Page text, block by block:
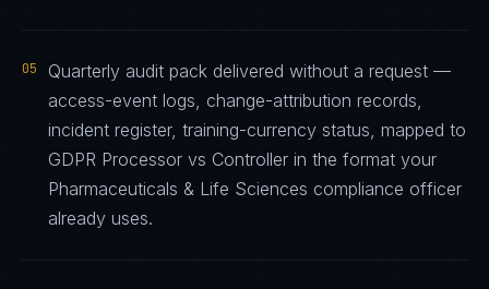
05
Quarterly audit pack delivered without a request —
access-event logs, change-attribution records,
incident register, training-currency status, mapped to
GDPR Processor vs Controller in the format your
Pharmaceuticals & Life Sciences compliance officer
already uses.